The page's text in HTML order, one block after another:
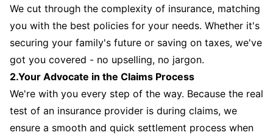
We cut through the complexity of insurance, matching
you with the best policies for your needs. Whether it's
securing your family's future or saving on taxes, we've
got you covered - no upselling, no jargon.
2.Your Advocate in the Claims Process
We're with you every step of the way. Because the real
test of an insurance provider is during claims, we
ensure a smooth and quick settlement process when